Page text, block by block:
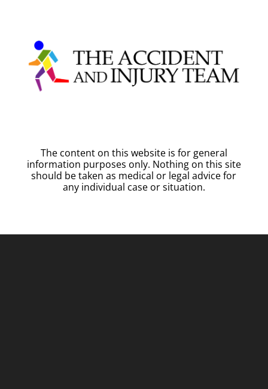
The content on this website is for general
information purposes only. Nothing on this site
should be taken as medical or legal advice for
any individual case or situation.